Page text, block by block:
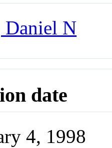
Daniel N
date
4, 1998